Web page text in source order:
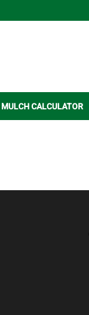
CALCULATOR